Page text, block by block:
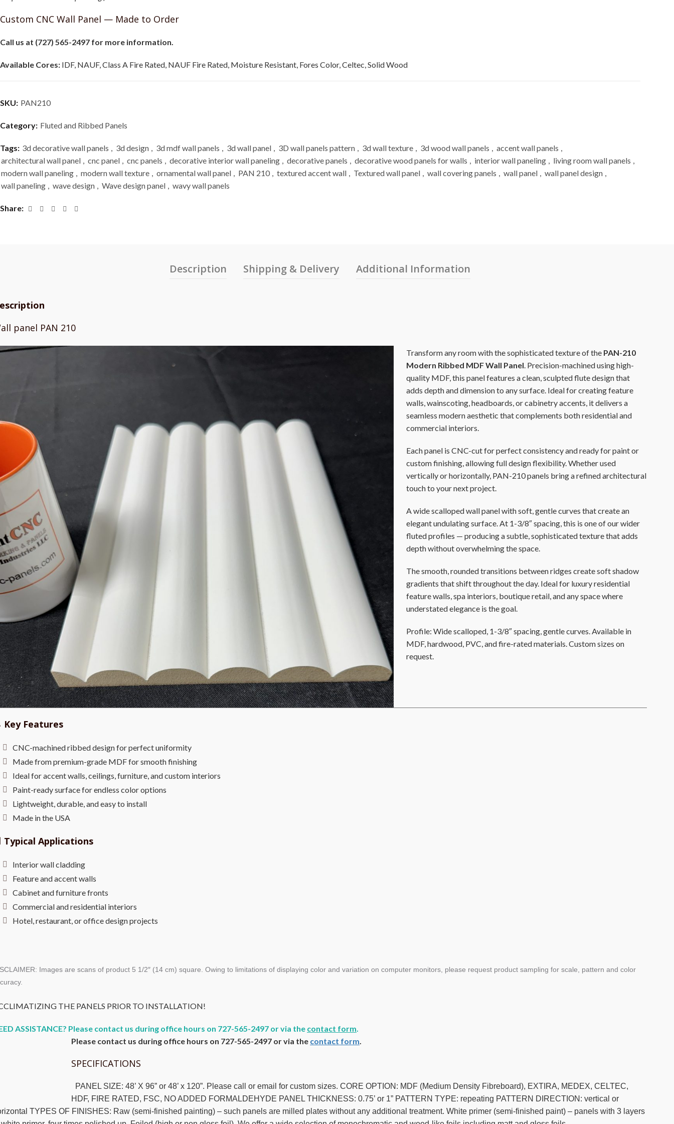
Custom CNC Wall Panel — Made to Order
Call us at (727) 565-2497 for more information.
Available Cores: IDF, NAUF, Class A Fire Rated, NAUF Fire Rated, Moisture Resistant, Fores Color, Celtec, Solid Wood
SKU: PAN210
Category: Fluted and Ribbed Panels
Tags: 3d decorative wall panels , 3d design , 3d mdf wall panels , 3d wall panel , 3D wall panels pattern , 3d wall texture , 3d wood wall panels , accent wall panels ,
architectural wall panel , cnc panel , cnc panels , decorative interior wall paneling , decorative panels , decorative wood panels for walls , interior wall paneling , living room wall panels ,
modern wall paneling , modern wall texture , ornamental wall panel , PAN 210 , textured accent wall , Textured wall panel , wall covering panels , wall panel , wall panel design ,
wall paneling , wave design , Wave design panel , wavy wall panels
Share
Description Shipping & Delivery Additional Information
panel PAN 210
Transform any room with the sophisticated texture of the PAN-210
Modern Ribbed MDF Wall Panel. Precision-machined using high-
quality MDF, this panel features a clean, sculpted flute design that
adds depth and dimension to any surface. Ideal for creating feature
walls, wainscoting, headboards, or cabinetry accents, it delivers a
seamless modern aesthetic that complements both residential and
commercial interiors.
Each panel is CNC-cut for perfect consistency and ready for paint or
custom finishing, allowing full design flexibility. Whether used
vertically or horizontally, PAN-210 panels bring a refined architectural
touch to your next project.
A wide scalloped wall panel with soft, gentle curves that create an
elegant undulating surface. At 1-3/8″ spacing, this is one of our wider
fluted profiles — producing a subtle, sophisticated texture that adds
depth without overwhelming the space.
The smooth, rounded transitions between ridges create soft shadow
gradients that shift throughout the day. Ideal for luxury residential
feature walls, spa interiors, boutique retail, and any space where
understated elegance is the goal.
Profile: Wide scalloped, 1-3/8″ spacing, gentle curves. Available in
MDF, hardwood, PVC, and fire-rated materials. Custom sizes on
request.
Key Features
CNC-machined ribbed design for perfect uniformity
Made from premium-grade MDF for smooth finishing
Ideal for accent walls, ceilings, furniture, and custom interiors
Paint-ready surface for endless color options
Lightweight, durable, and easy to install
Made in the USA
Typical Applications
Interior wall cladding
Feature and accent walls
Cabinet and furniture fronts
Commercial and residential interiors
Hotel, restaurant, or office design projects
Images are scans of product 5 1/2″ (14 cm) square. Owing to limitations of displaying color and variation on computer monitors, please request product sampling for scale, pattern and color
THE PANELS PRIOR TO INSTALLATION!
ASSISTANCE? Please contact us during office hours on 727-565-2497 or via the contact form.
Please contact us during office hours on 727-565-2497 or via the contact form.
SPECIFICATIONS
PANEL SIZE: 48’ X 96” or 48’ x 120”. Please call or email for custom sizes. CORE OPTION: MDF (Medium Density Fibreboard), EXTIRA, MEDEX, CELTEC,
HDF, FIRE RATED, FSC, NO ADDED FORMALDEHYDE PANEL THICKNESS: 0.75’ or 1” PATTERN TYPE: repeating PATTERN DIRECTION: vertical or
TYPES OF FINISHES: Raw (semi-finished painting) – such panels are milled plates without any additional treatment. White primer (semi-finished paint) – panels with 3 layers